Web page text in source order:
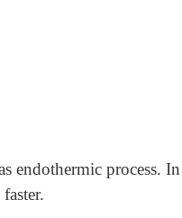
endothermic process. In